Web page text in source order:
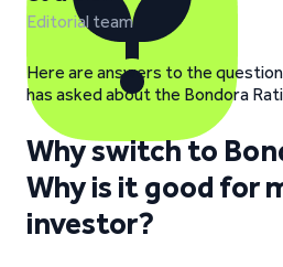
Editorial team
Here are answers to the
has asked about the Bondora
Why switch to
Why is it good for
investor?